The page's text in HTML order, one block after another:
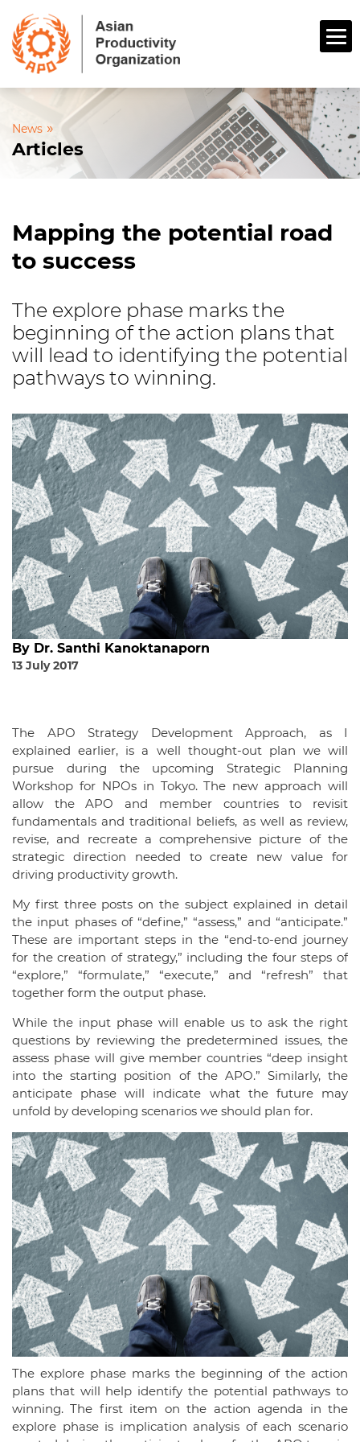
News »
Articles
Mapping the potential road
to success
The explore phase marks the
beginning of the action plans that
will lead to identifying the potential
pathways to winning.
By Dr. Santhi Kanoktanaporn
13 July 2017
The APO Strategy Development Approach, as I
explained earlier, is a well thought-out plan we will
pursue during the upcoming Strategic Planning
Workshop for NPOs in Tokyo. The new approach will
allow the APO and member countries to revisit
fundamentals and traditional beliefs, as well as review,
revise, and recreate a comprehensive picture of the
strategic direction needed to create new value for
driving productivity growth.
My first three posts on the subject explained in detail
the input phases of “define,” “assess,” and “anticipate.”
These are important steps in the “end-to-end journey
for the creation of strategy,” including the four steps of
“explore,” “formulate,” “execute,” and “refresh” that
together form the output phase.
While the input phase will enable us to ask the right
questions by reviewing the predetermined issues, the
assess phase will give member countries “deep insight
into the starting position of the APO.” Similarly, the
anticipate phase will indicate what the future may
unfold by developing scenarios we should plan for.
The explore phase marks the beginning of the action
plans that will help identify the potential pathways to
winning. The first item on the action agenda in the
explore phase is implication analysis of each scenario